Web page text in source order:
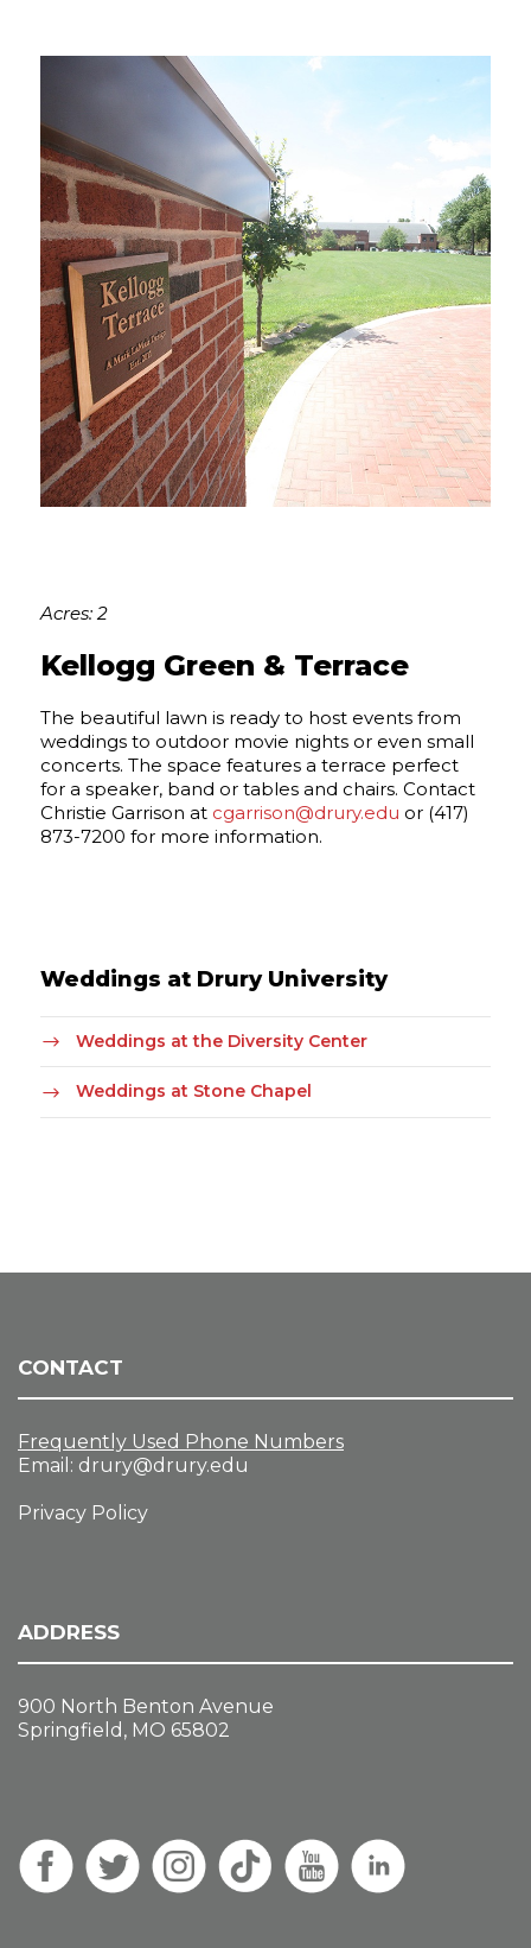
Acres: 2
Kellogg Green & Terrace
The beautiful lawn is ready to host events from
weddings to outdoor movie nights or even small
concerts. The space features a terrace perfect
for a speaker, band or tables and chairs. Contact
Christie Garrison at cgarrison@drury.edu or (417)
873-7200 for more information.
Weddings at Drury University
Weddings at the Diversity Center
Weddings at Stone Chapel
CONTACT
Frequently Used Phone Numbers
Email: drury@drury.edu
Privacy Policy
ADDRESS
900 North Benton Avenue
Springfield, MO 65802